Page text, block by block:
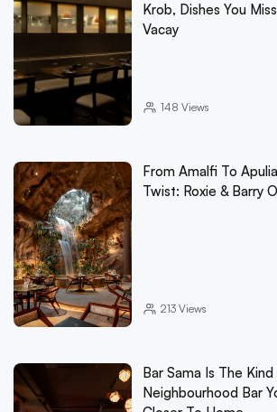
Krob, Dishes You
Vacay
148 Views
From Amalfi To
Twist: Roxie & Barry
213Views
Bar Sama Is The
Neighbourhood Bar